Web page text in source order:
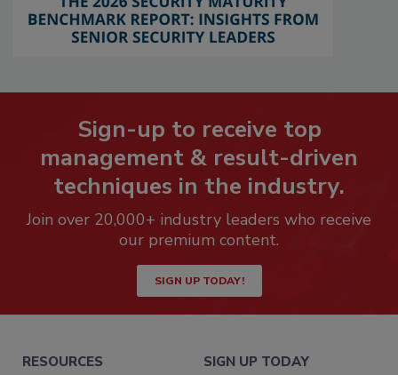
Sign-up to receive top
management & result-driven
techniques in the industry.
Join over 20,000+ industry leaders who receive
our premium content.
SIGN UP TODAY!
RESOURCES SIGN UP TODAY